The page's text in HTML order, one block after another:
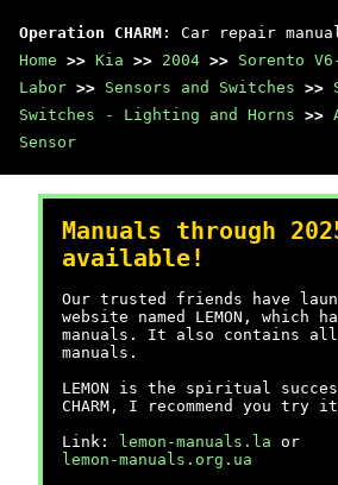
Operation CHARM : Car repair
Home >> Kia >> 2004 >> Sorento
Labor >> Sensors and Switches >>
Switches - Lighting and Horns >>
Sensor
Manuals through
available!
Our trusted friends have
website named LEMON, which
manuals. It also contains all
manuals.
LEMON is the spiritual
CHARM, I recommend you try
Link:
lemon-manuals.la or
lemon-manuals.org.ua